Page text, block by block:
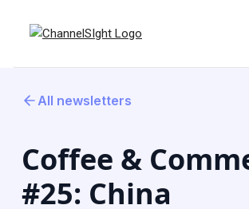
All newsletters
Coffee &
#25: China